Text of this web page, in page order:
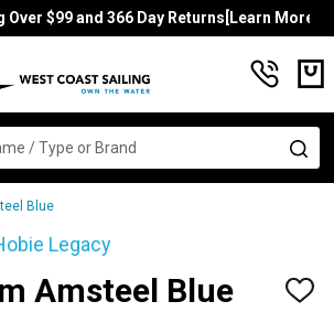
$99 and 366 Day Returns[Learn More]
Blue
Legacy
Amsteel Blue
ADD